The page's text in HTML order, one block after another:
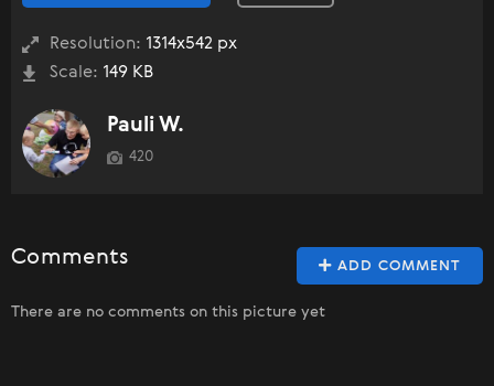
Resolution: 1314x542 px
Scale: 149 KB
Pauli W.
420
ADD COMMENT
Comments
There are no comments on this picture yet